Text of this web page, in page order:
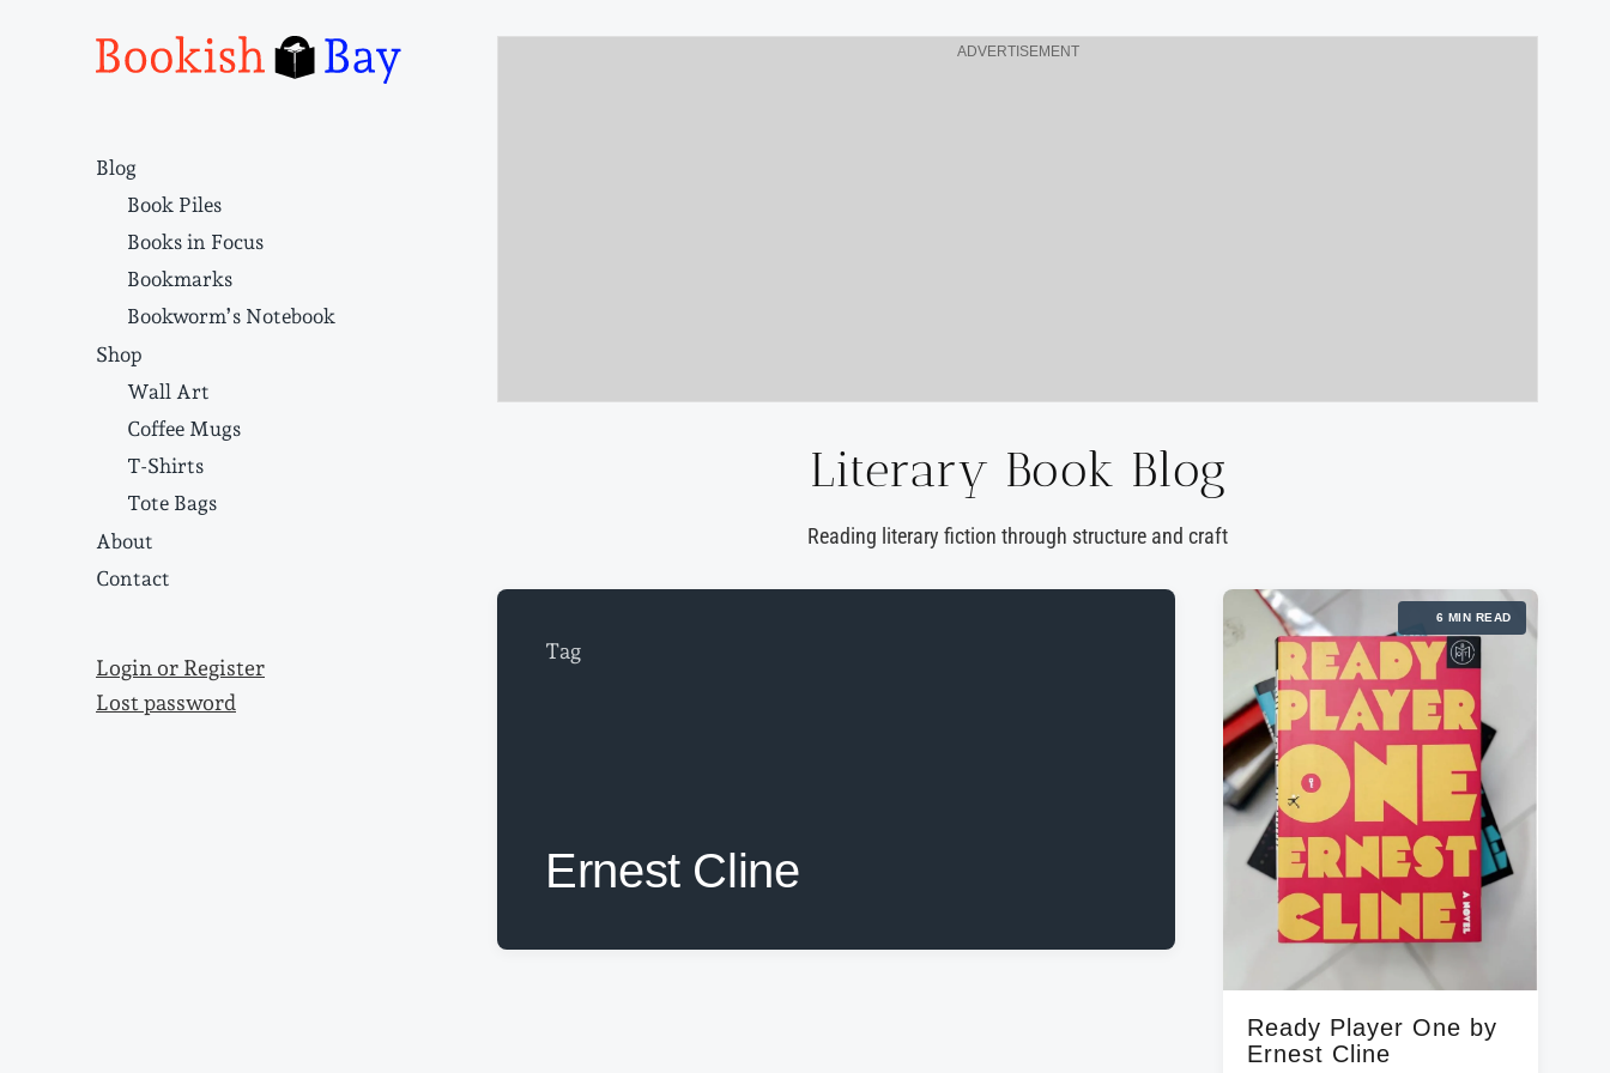
Blog
Book Piles
Books in Focus
Bookmarks
Bookworm’s Notebook
Shop
Wall Art
Coffee Mugs
T-Shirts
Tote Bags
About
Contact
Login or Register
Lost password
ADVERTISEMENT
Literary Book Blog
Reading literary fiction through structure and craft
Tag
Ernest Cline
6 MIN READ
Ready Player One by
Ernest Cline